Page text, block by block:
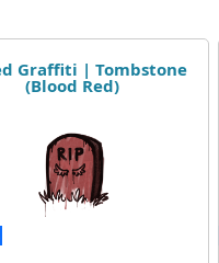
Graffiti | Tombstone
(Blood Red)